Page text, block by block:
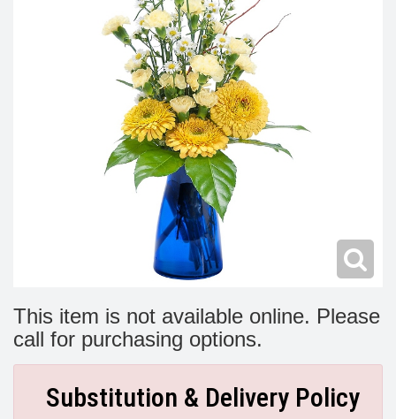
Make Someone Smile
This item is not available online. Please
call for purchasing options.
Substitution & Delivery Policy